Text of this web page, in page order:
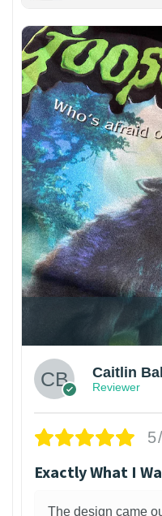
Caitlin
Reviewer
Exactly What I
The design came